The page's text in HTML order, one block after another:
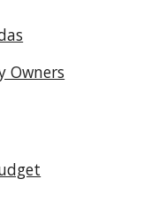
Owners